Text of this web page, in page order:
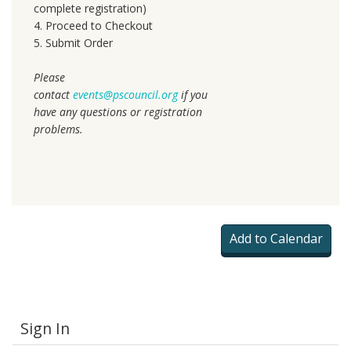
complete registration)
4. Proceed to Checkout
5. Submit Order
Please
contact events@pscouncil.orgif you
have any questions or registration
problems.
Sign In